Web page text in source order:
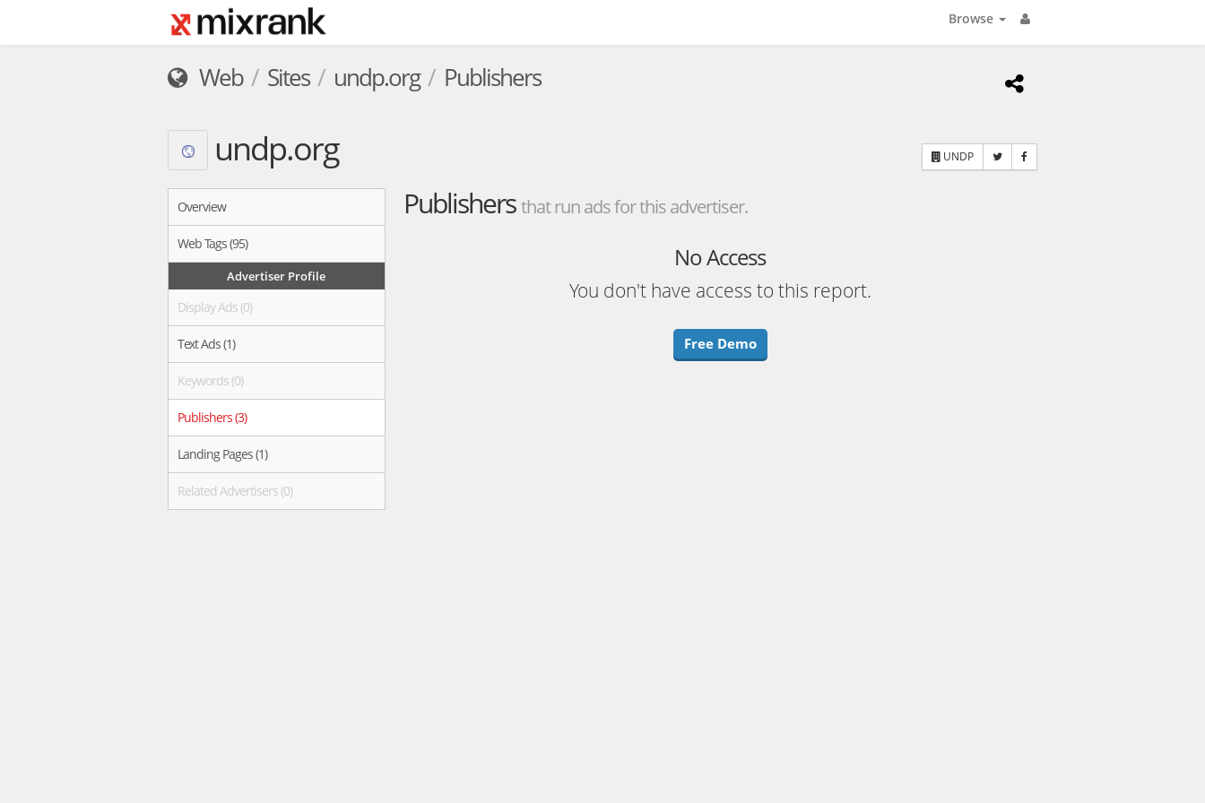
Browse
Web Sites undp.org Publishers
undp.org UNDP
Overview
Web Tags (95)
Advertiser Profile
Display Ads (0)
Text Ads (1)
Keywords (0)
Publishers (3)
Landing Pages (1)
Related Advertisers (0)
Publishersthat run ads for this advertiser.
No Access
You don't have access to this report.
Free Demo